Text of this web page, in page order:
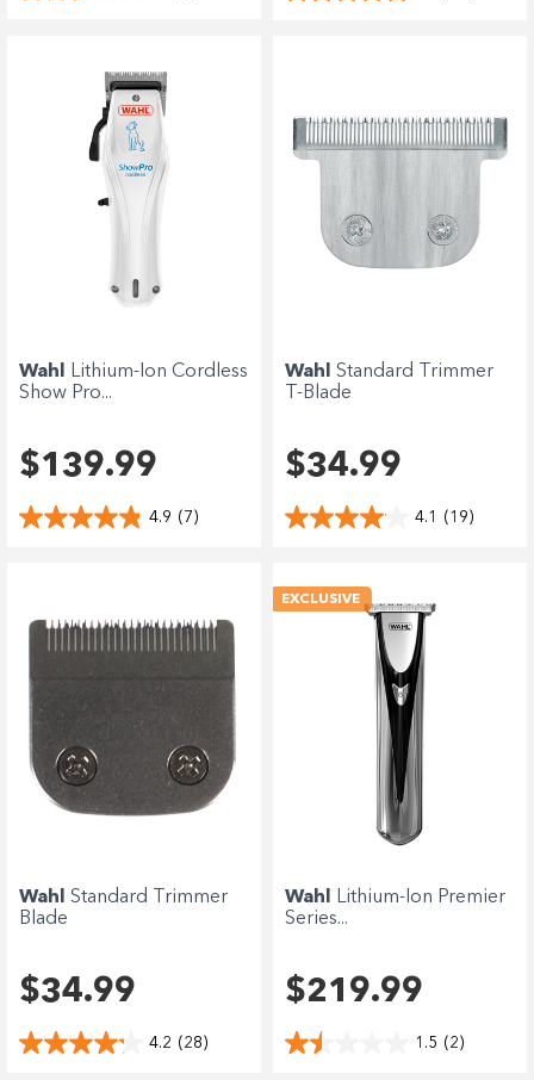
Wahl
Lithium-Ion Cordless
Show Pro...
$139.99
4.9 (7)
Wahl Standard Trimmer
T-Blade
$34.99
4.1 (19)
Wahl Standard Trimmer
Blade
$34.99
4.2 (28)
EXCLUSIVE
Wahl Lithium-Ion Premier
Series...
$219.99
1.5 (2)